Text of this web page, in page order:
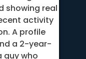
showing real
activity
A profile
a 2-year-
guy who